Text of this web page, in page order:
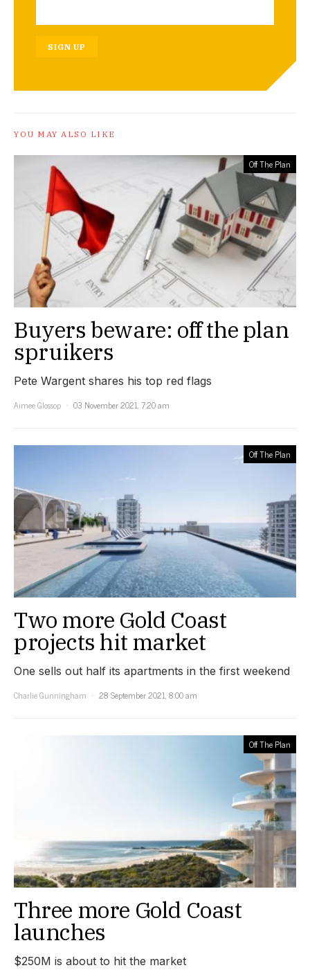
SIGN UP
YOU MAY ALSO LIKE
Off The Plan
Buyers beware: off the plan
spruikers
Pete Wargent shares his top red flags
Aimee Glossop
03 November 2021, 7:20 am
Off The Plan
Two more Gold Coast
projects hit market
One sells out half its apartments in the first weekend
Charlie Gunningham
28 September 2021, 8:00 am
Off The Plan
Three more Gold Coast
launches
$250M is about to hit the market